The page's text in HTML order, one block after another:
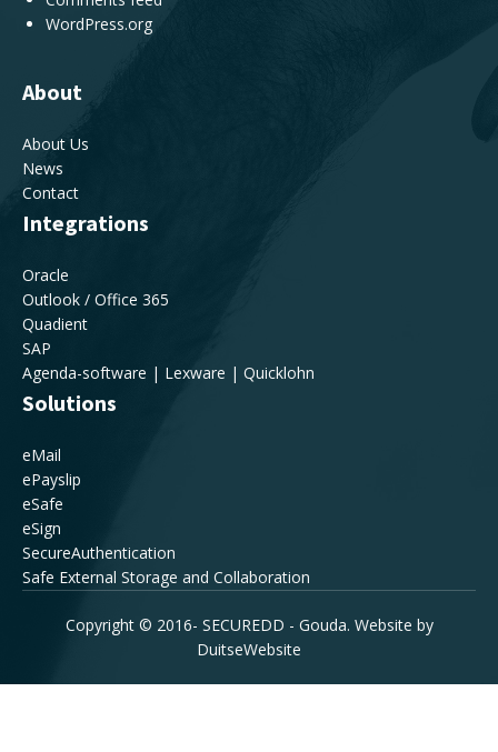
WordPress.org
About
About Us
News
Contact
Integrations
Oracle
Outlook / Office 365
Quadient
SAP
Agenda-software | Lexware | Quicklohn
Solutions
eMail
ePayslip
eSafe
eSign
SecureAuthentication
Safe External Storage and Collaboration
Copyright © 2016- SECUREDD - Gouda. Website by
DuitseWebsite